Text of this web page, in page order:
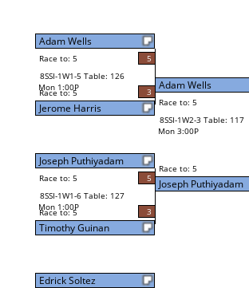
Adam Wells
Race to: 5
5
8SSI-1W1-5 Table: 126
Mon 1:00P
Race to: 5 3
Jerome Harris
Joseph Puthiyadam
Race to: 5
5
8SSI-1W1-6 Table: 127
Mon 1:00P
Race to: 5 3
Timothy Guinan
Edrick Soltez
Adam Wells
Race to: 5
8SSI-1W2-3 Table: 117
Mon 3:00P
Race to: 5
Joseph Puthiyadam